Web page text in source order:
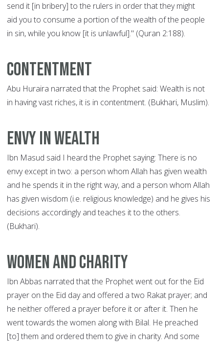
send it [in bribery] to the rulers in order that they might
aid you to consume a portion of the wealth of the people
in sin, while you know [it is unlawful]." (Quran 2:188).
Contentment
Abu Huraira narrated that the Prophet said: Wealth is not
in having vast riches, it is in contentment. (Bukhari, Muslim).
Envy in wealth
Ibn Masud said I heard the Prophet saying: There is no
envy except in two: a person whom Allah has given wealth
and he spends it in the right way, and a person whom Allah
has given wisdom (i.e. religious knowledge) and he gives his
decisions accordingly and teaches it to the others.
(Bukhari).
Women and Charity
Ibn Abbas narrated that the Prophet went out for the Eid
prayer on the Eid day and offered a two Rakat prayer; and
he neither offered a prayer before it or after it. Then he
went towards the women along with Bilal. He preached
[to] them and ordered them to give in charity. And some